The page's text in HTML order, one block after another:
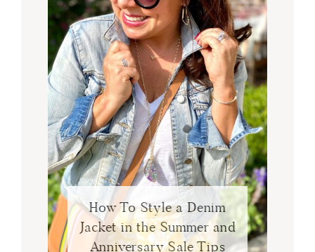
How To Style a Denim
Jacket in the Summer and
Anniversary Sale Tips